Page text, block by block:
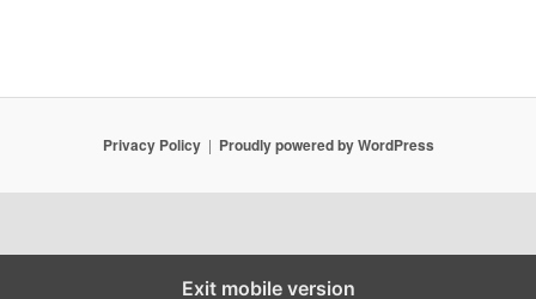
Privacy Policy Proudly powered by WordPress
Exit mobile version